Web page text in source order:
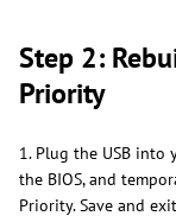
Step 2:
Priority
1. Plug the USB
the BIOS, and
Priority. Save and